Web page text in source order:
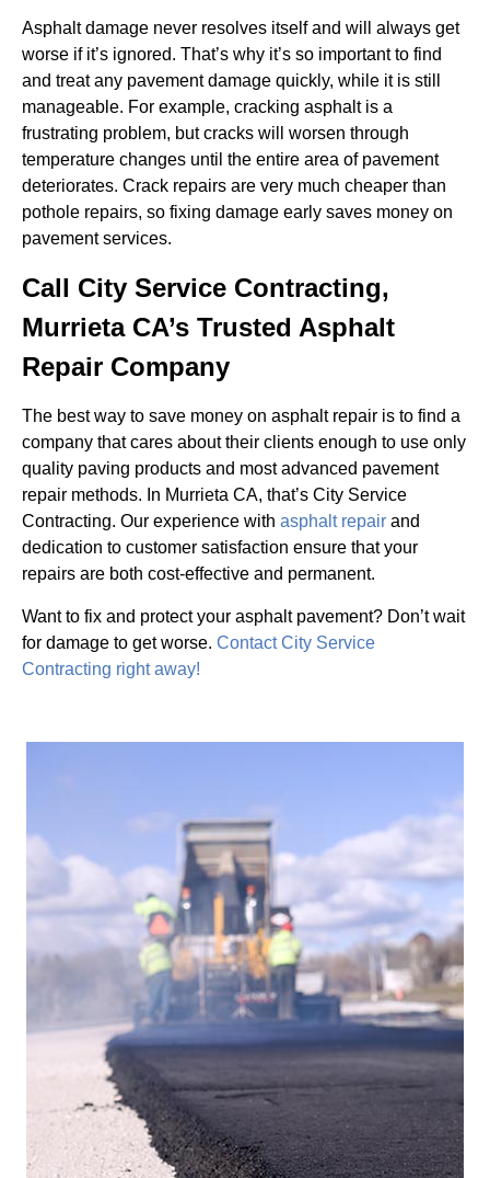
Asphalt damage never resolves itself and will always get
worse if it’s ignored. That’s why it’s so important to find
and treat any pavement damage quickly, while it is still
manageable. For example, cracking asphalt is a
frustrating problem, but cracks will worsen through
temperature changes until the entire area of pavement
deteriorates. Crack repairs are very much cheaper than
pothole repairs, so fixing damage early saves money on
pavement services.
Call City Service Contracting,
Murrieta CA’s Trusted Asphalt
Repair Company
The best way to save money on asphalt repair is to find a
company that cares about their clients enough to use only
quality paving products and most advanced pavement
repair methods. In Murrieta CA, that’s City Service
Contracting. Our experience with asphalt repair and
dedication to customer satisfaction ensure that your
repairs are both cost-effective and permanent.
Want to fix and protect your asphalt pavement? Don’t wait
for damage to get worse. Contact City Service
Contracting right away!